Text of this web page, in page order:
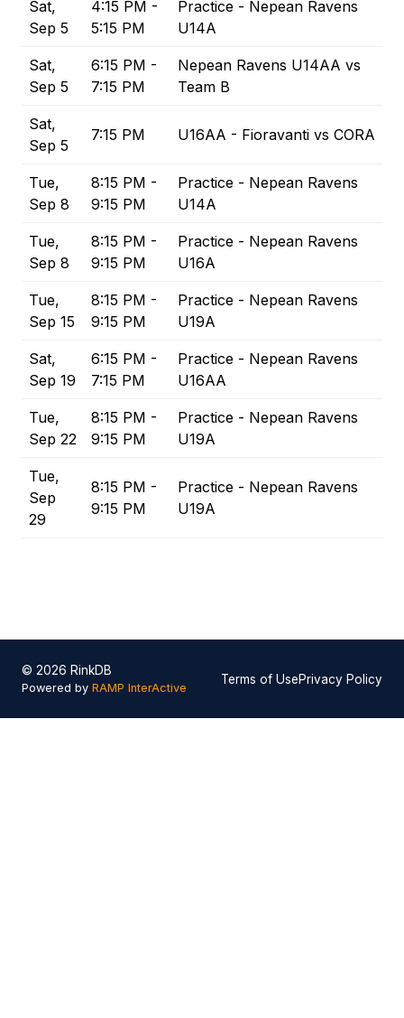
Sat,
Sep 5
4:15 PM -
5:15 PM
Practice - Nepean Ravens
U14A
Sat,
Sep 5
6:15 PM -
7:15 PM
Nepean Ravens U14AA vs
Team B
Sat,
Sep 5
7:15 PM U16AA - Fioravanti vs CORA
Tue,
Sep 8
8:15 PM -
9:15 PM
Practice - Nepean Ravens
U14A
Tue,
Sep 8
8:15 PM -
9:15 PM
Practice - Nepean Ravens
U16A
Tue,
Sep 15
8:15 PM -
9:15 PM
Practice - Nepean Ravens
U19A
Sat,
Sep 19
6:15 PM -
7:15 PM
Practice - Nepean Ravens
U16AA
Tue,
Sep 22
8:15 PM -
9:15 PM
Practice - Nepean Ravens
U19A
Tue,
Sep
29
8:15 PM -
9:15 PM
Practice - Nepean Ravens
U19A
© 2026 RinkDB
Powered by RAMP InterActive
Terms of UsePrivacy Policy